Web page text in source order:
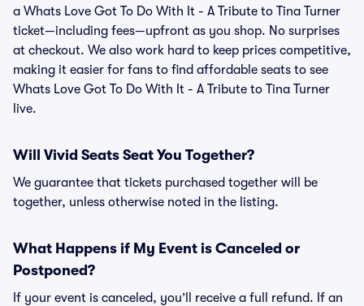
a Whats Love Got To Do With It - A Tribute to Tina Turner
ticket—including fees—upfront as you shop. No surprises
at checkout. We also work hard to keep prices competitive,
making it easier for fans to find affordable seats to see
Whats Love Got To Do With It - A Tribute to Tina Turner
live.
Will Vivid Seats Seat You Together?
We guarantee that tickets purchased together will be
together, unless otherwise noted in the listing.
What Happens if My Event is Canceled or
Postponed?
If your event is canceled, you’ll receive a full refund. If an